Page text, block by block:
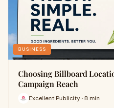
BUSINESS
Choosing Billboard
Campaign Reach
Excellent Publicity · 8 min